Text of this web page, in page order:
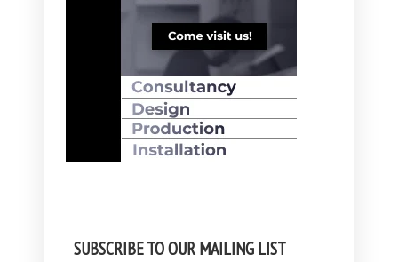
SUBSCRIBE TO OUR MAILING LIST